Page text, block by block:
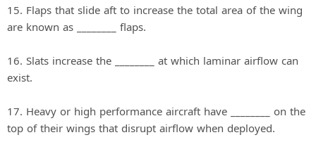
15. Flaps that slide aft to increase the total area of the wing
are known as ________ flaps.
16. Slats increase the ________ at which laminar airflow can
exist.
17. Heavy or high performance aircraft have ________ on the
top of their wings that disrupt airflow when deployed.